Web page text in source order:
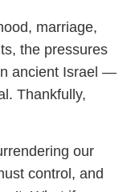
marriage,
the pressures
ancient Israel —
Thankfully,
our
control, and